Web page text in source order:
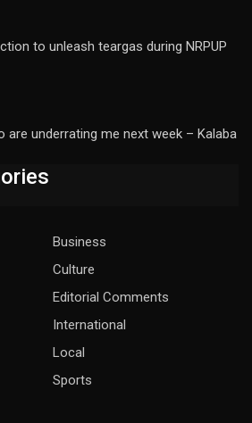
to unleash teargas during NRPUP
are underrating me next week – Kalaba
Business
Culture
Editorial Comments
International
Local
Sports